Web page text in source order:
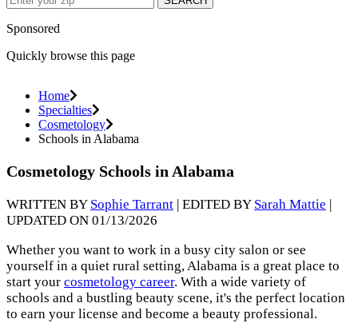
Sponsored
Quickly browse this page
Home
Specialties
Cosmetology
Schools in Alabama
Cosmetology Schools in Alabama
WRITTEN BY Sophie Tarrant | EDITED BY Sarah Mattie
UPDATED ON 01/13/2026
Whether you want to work in a busy city salon or see
yourself in a quiet rural setting, Alabama is a great place to
start your cosmetology career. With a wide variety of
schools and a bustling beauty scene, it's the perfect location
to earn your license and become a beauty professional.